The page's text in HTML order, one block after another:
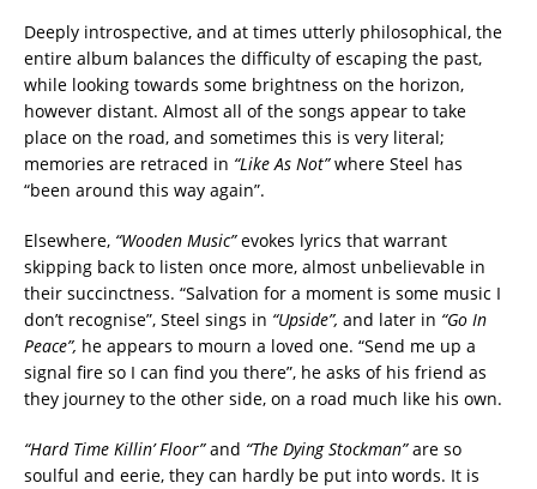
Deeply introspective, and at times utterly philosophical, the
entire album balances the difficulty of escaping the past,
while looking towards some brightness on the horizon,
however distant. Almost all of the songs appear to take
place on the road, and sometimes this is very literal;
memories are retraced in “Like As Not”where Steel has
“been around this way again”.
Elsewhere, “Wooden Music”evokes lyrics that warrant
skipping back to listen once more, almost unbelievable in
their succinctness. “Salvation for a moment is some music I
don’t recognise”, Steel sings in “Upside”, and later in “Go In
Peace”, he appears to mourn a loved one. “Send me up a
signal fire so I can find you there”, he asks of his friend as
they journey to the other side, on a road much like his own.
“Hard Time Killin’ Floor”and “The Dying Stockman”are so
soulful and eerie, they can hardly be put into words. It is